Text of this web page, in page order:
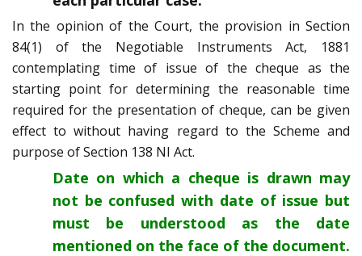
In the opinion of the Court, the provision in Section
84(1) of the Negotiable Instruments Act, 1881
contemplating time of issue of the cheque as the
starting point for determining the reasonable time
required for the presentation of cheque, can be given
effect to without having regard to the Scheme and
purpose of Section 138 NI Act.
Date on which a cheque is drawn may
not be confused with date of issue but
must be understood as the date
mentioned on the face of the document.